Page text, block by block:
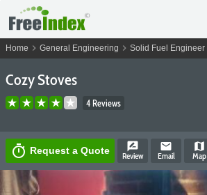
Home chevron_right General Engineering chevron_right Solid Fuel Engineer
Cozy Stoves
4 Reviews
timer Request a Quote rate_review
Review
email
Email
map
Map